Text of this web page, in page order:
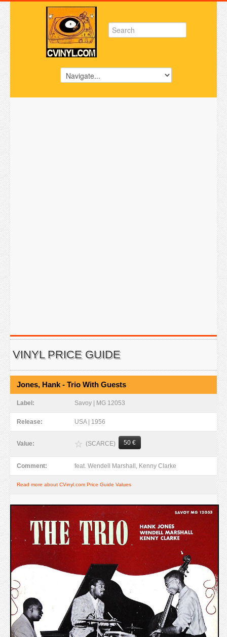
VINYL PRICE GUIDE
Jones, Hank - Trio With Guests
Label: Savoy | MG 12053
Release: USA | 1956
Value: (SCARCE) 50 €
Comment: feat. Wendell Marshall, Kenny Clarke
Read more about CVinyl.com Price Guide Values